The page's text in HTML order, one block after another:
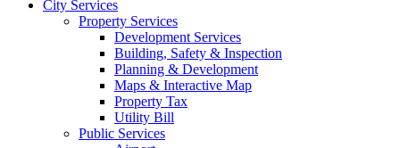
City Services
Property Services
Development Services
Building, Safety & Inspection
Planning & Development
Maps & Interactive Map
Property Tax
Utility Bill
Public Services